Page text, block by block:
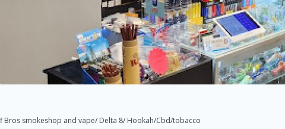
Bros smokeshop and vape/ Delta 8/ Hookah/Cbd/tobacco